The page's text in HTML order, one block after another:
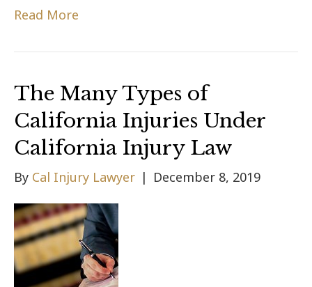
Read More
The Many Types of
California Injuries Under
California Injury Law
By Cal Injury Lawyer | December 8, 2019